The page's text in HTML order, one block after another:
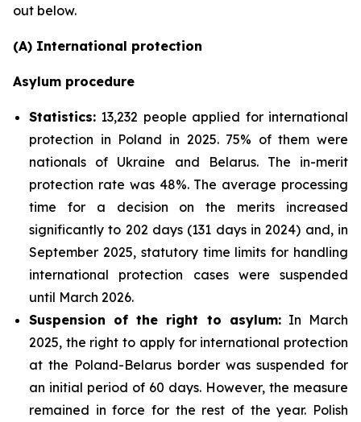
out below.
(A) International protection
Asylum procedure
Statistics: 13,232 people applied for international
protection in Poland in 2025. 75% of them were
nationals of Ukraine and Belarus. The in-merit
protection rate was 48%. The average processing
time for a decision on the merits increased
significantly to 202 days (131 days in 2024) and, in
September 2025, statutory time limits for handling
international protection cases were suspended
until March 2026.
Suspension of the right to asylum:In March
2025, the right to apply for international protection
at the Poland-Belarus border was suspended for
an initial period of 60 days. However, the measure
remained in force for the rest of the year. Polish